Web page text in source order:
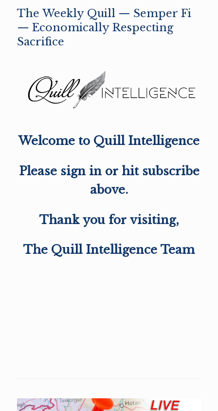
The Weekly Quill — Semper Fi
— Economically Respecting
Sacrifice
Welcome to Quill Intelligence
Please sign in or hit subscribe
above.
Thank you for visiting,
The Quill Intelligence Team